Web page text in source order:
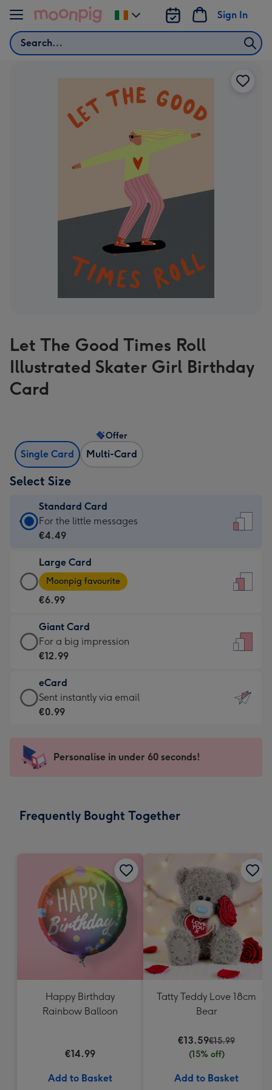
Skip to content
Search
Sign In
Change
delivery
Let The Good Times Roll
Illustrated Skater Girl Birthday
Card
Single Card Multi-Card
Offer
Select Size
Standard Card
Standard
Card
€4.49
-
For
little
messages
-
132
x
185
For the little messages
€4.49
Large Card
Large
Card
-
€6.99
-
Moonpig
-
Dimensions:
205
mm
Moonpig favourite
€6.99
Giant Card
Giant
Card
€12.99
-
For
impression
-
x
For a big impression
€12.99
eCard
eCard
-
Sent
instantly
Sent instantly via email
€0.99
Personalise in under 60 seconds!
Frequently Bought Together
Happy Birthday
Rainbow Balloon
€14.99
Add to Basket
Tatty Teddy Love 18cm
Bear
€13.59€15.99
(15% off)
Add to Basket